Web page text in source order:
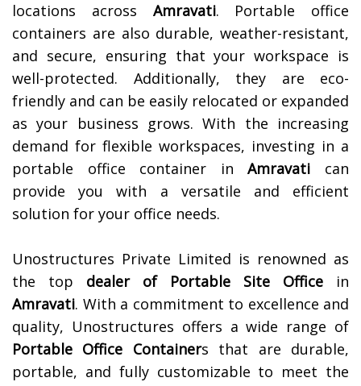
locations across Amravati. Portable office
containers are also durable, weather-resistant,
and secure, ensuring that your workspace is
well-protected. Additionally, they are eco-
friendly and can be easily relocated or expanded
as your business grows. With the increasing
demand for flexible workspaces, investing in a
portable office container inAmravati can
provide you with a versatile and efficient
solution for your office needs.
Unostructures Private Limited is renowned as
the top dealer of Portable Site Office in
Amravati. With a commitment to excellence and
quality, Unostructures offers a wide range of
Portable Office Containers that are durable,
portable, and fully customizable to meet the